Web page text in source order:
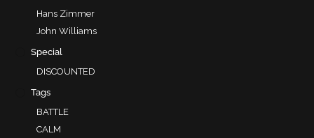
Hans Zimmer
John Williams
Special
DISCOUNTED
Tags
BATTLE
CALM